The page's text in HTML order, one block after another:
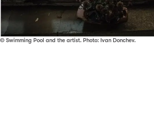
© Swimming Pool and the artist. Photo: Ivan Donchev.